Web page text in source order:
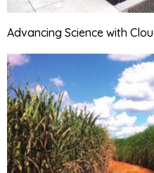
Advancing Science with